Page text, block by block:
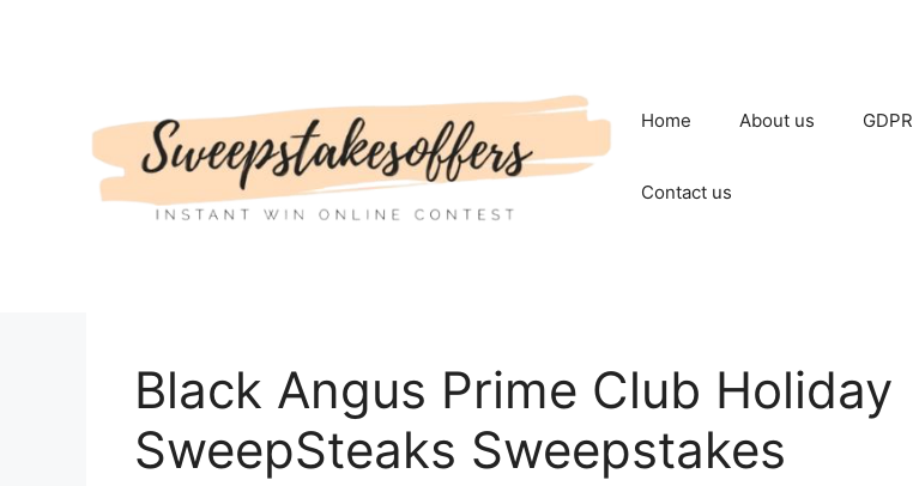
Home About us GDPR
Contact us
Black Angus Prime Club Holiday
SweepSteaks Sweepstakes